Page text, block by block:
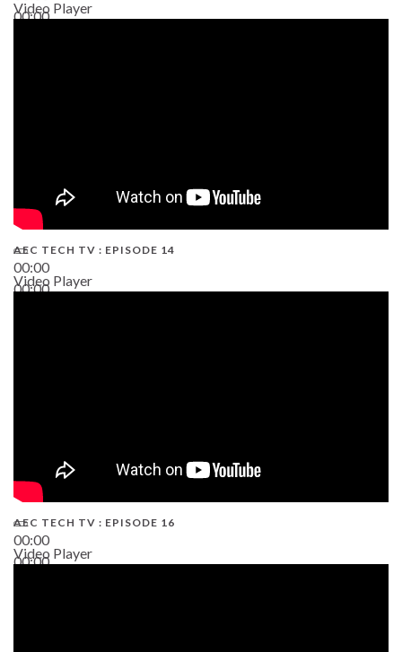
00:00
Video Player
00:00
00:00
AEC TECH TV : EPISODE 14
Video Player
00:00
00:00
AEC TECH TV : EPISODE 16
Video Player